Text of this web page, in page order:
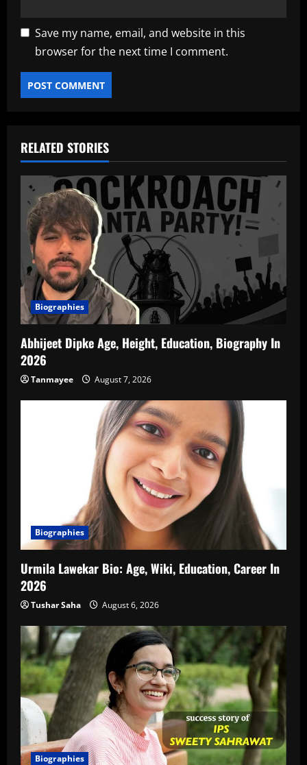
Save my name, email, and website in this
browser for the next time I comment.
RELATED STORIES
Biographies
Abhijeet Dipke Age, Height, Education, Biography In
2026
Tanmayee August 7, 2026
Biographies
Urmila Lawekar Bio: Age, Wiki, Education, Career In
2026
Tushar Saha August 6, 2026
Biographies